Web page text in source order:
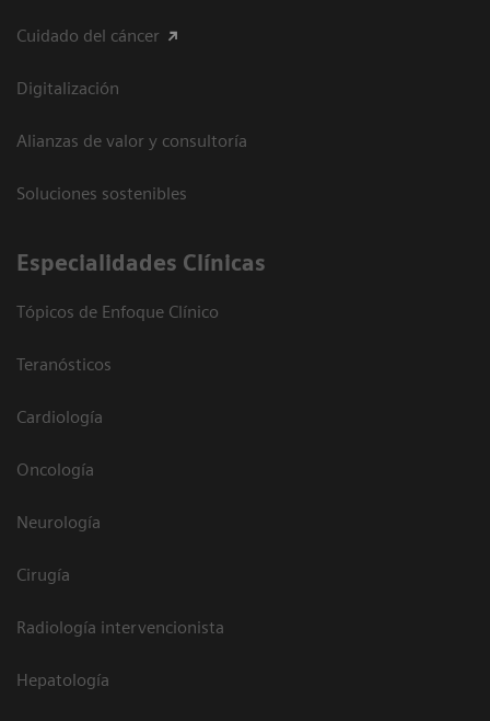
Cuidado del cáncer
Digitalización
Alianzas de valor y consultoría
Soluciones sostenibles
Especialidades Clínicas
Tópicos de Enfoque Clínico
Teranósticos
Cardiología
Oncología
Neurología
Cirugía
Radiología intervencionista
Hepatología